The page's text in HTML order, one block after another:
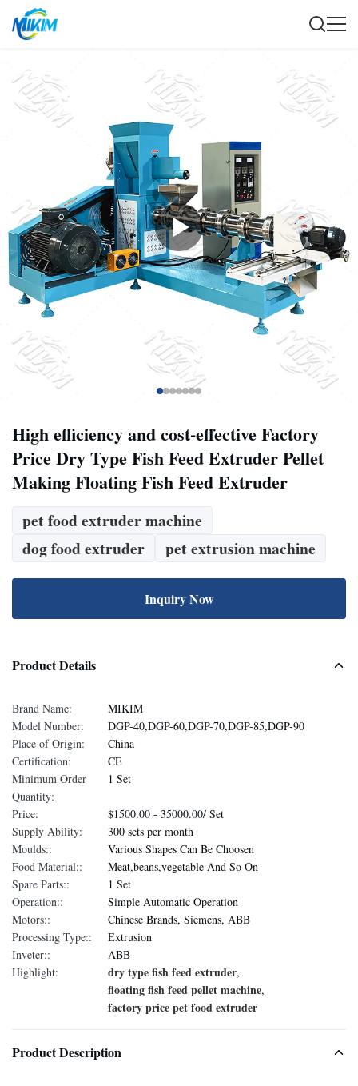
High efficiency and cost-effective Factory
Price Dry Type Fish Feed Extruder Pellet
Making Floating Fish Feed Extruder
pet food extruder machine
dog food extruder
pet extrusion machine
Inquiry Now
Product Details
Brand Name:
MIKIM
Model Number:
DGP-40,DGP-60,DGP-70,DGP-85,DGP-90
Place of Origin:
China
Certification:
CE
Minimum Order
Quantity:
1 Set
Price:
$1500.00 - 35000.00/ Set
Supply Ability:
300 sets per month
Moulds::
Various Shapes Can Be Choosen
Food Material::
Meat,beans,vegetable And So On
Spare Parts::
1 Set
Operation::
Simple Automatic Operation
Motors::
Chinese Brands, Siemens, ABB
Processing Type::
Extrusion
Inveter::
ABB
Highlight:
dry type fish feed extruder,
floating fish feed pellet machine,
factory price pet food extruder
Product Description